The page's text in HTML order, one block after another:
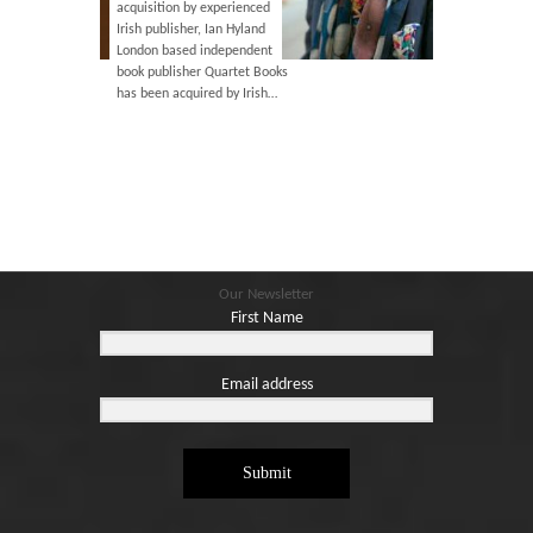
by experienced
Ian Hyland
based independent
publisher Quartet Books
acquired by Irish…
illness, he died peacefully on
2nd February 2021. He will be
greatly missed.
Our Newsletter
First Name
Email address
Submit